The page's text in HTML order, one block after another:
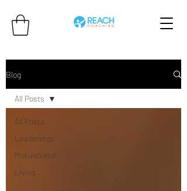
Blog
All Posts
Leadership
Motivational
Living
All Posts